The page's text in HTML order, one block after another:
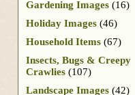
Gardening Images (16)
Holiday Images (46)
Household Items (67)
Insects, Bugs & Creepy
Crawlies (107)
Landscape Images (42)